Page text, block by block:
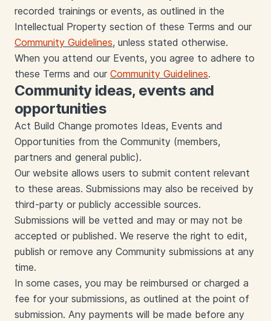
recorded trainings or events, as outlined in the
Intellectual Property section of these Terms and our
Community Guidelines, unless stated otherwise.
When you attend our Events, you agree to adhere to
these Terms and our Community Guidelines.
Community ideas, events and
opportunities
Act Build Change promotes Ideas, Events and
Opportunities from the Community (members,
partners and general public).
Our website allows users to submit content relevant
to these areas. Submissions may also be received by
third-party or publicly accessible sources.
Submissions will be vetted and may or may not be
accepted or published. We reserve the right to edit,
publish or remove any Community submissions at any
time.
In some cases, you may be reimbursed or charged a
fee for your submissions, as outlined at the point of
submission. Any payments will be made before any